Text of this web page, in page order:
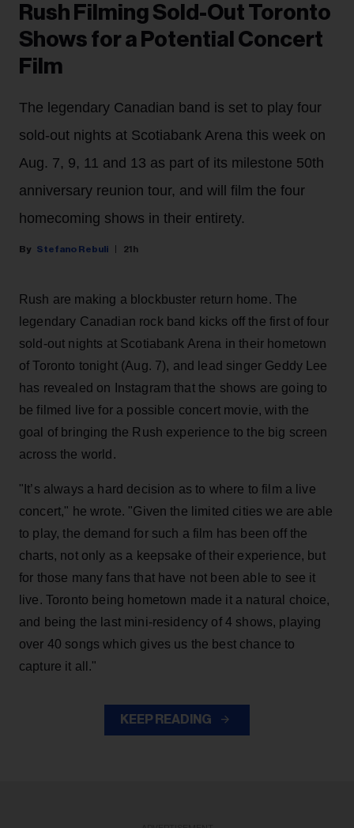
Rush Filming Sold-Out Toronto
Shows for a Potential Concert
Film
The legendary Canadian band is set to play four
sold-out nights at Scotiabank Arena this week on
Aug. 7, 9, 11 and 13 as part of its milestone 50th
anniversary reunion tour, and will film the four
homecoming shows in their entirety.
Stefano Rebuli 21h
Rush are making a blockbuster return home. The
legendary Canadian rock band kicks off the first of four
sold-out nights at Scotiabank Arena in their hometown
of Toronto tonight (Aug. 7), and lead singer Geddy Lee
has revealed on Instagram that the shows are going to
be filmed live for a possible concert movie, with the
goal of bringing the Rush experience to the big screen
across the world.
"It’s always a hard decision as to where to film a live
concert," he wrote. "Given the limited cities we are able
to play, the demand for such a film has been off the
charts, not only as a keepsake of their experience, but
for those many fans that have not been able to see it
live. Toronto being hometown made it a natural choice,
and being the last mini-residency of 4 shows, playing
over 40 songs which gives us the best chance to
capture it all."
KEEP READING